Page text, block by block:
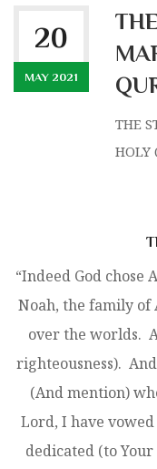
20
MAY 2021
THE
HOLY
“Indeed God chose
Noah, the family
over the worlds.
righteousness).
(And mention)
Lord, I have
dedicated (to